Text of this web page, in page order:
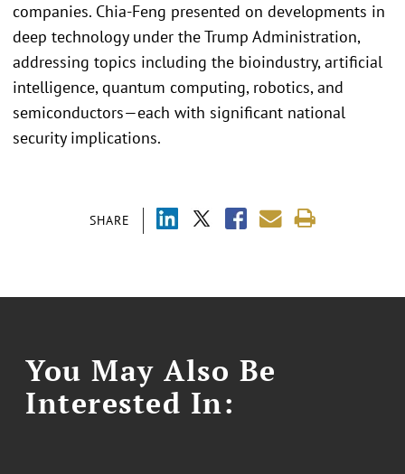
SHARE
companies. Chia-Feng presented on developments in
deep technology under the Trump Administration,
addressing topics including the bioindustry, artificial
intelligence, quantum computing, robotics, and
semiconductors—each with significant national
security implications.
You May Also Be
Interested In: